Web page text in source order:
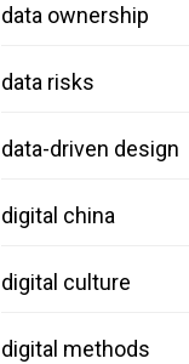
data ownership
data risks
data-driven design
digital china
digital culture
digital methods